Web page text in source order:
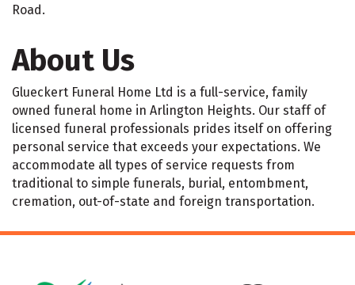
Road.
About Us
Glueckert Funeral Home Ltd is a full-service, family
owned funeral home in Arlington Heights. Our staff of
licensed funeral professionals prides itself on offering
personal service that exceeds your expectations. We
accommodate all types of service requests from
traditional to simple funerals, burial, entombment,
cremation, out-of-state and foreign transportation.